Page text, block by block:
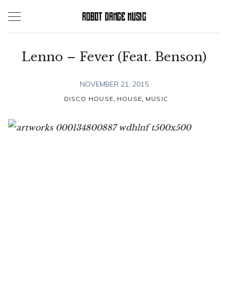
Lenno – Fever (Feat. Benson)
NOVEMBER 21, 2015
DISCO HOUSE, HOUSE, MUSIC